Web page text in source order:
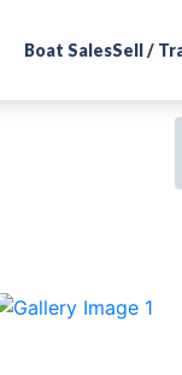
Boat SalesSell /